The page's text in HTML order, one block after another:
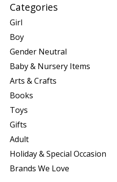
Categories
Girl
Boy
Gender Neutral
Baby & Nursery Items
Arts & Crafts
Books
Toys
Gifts
Adult
Holiday & Special Occasion
Brands We Love